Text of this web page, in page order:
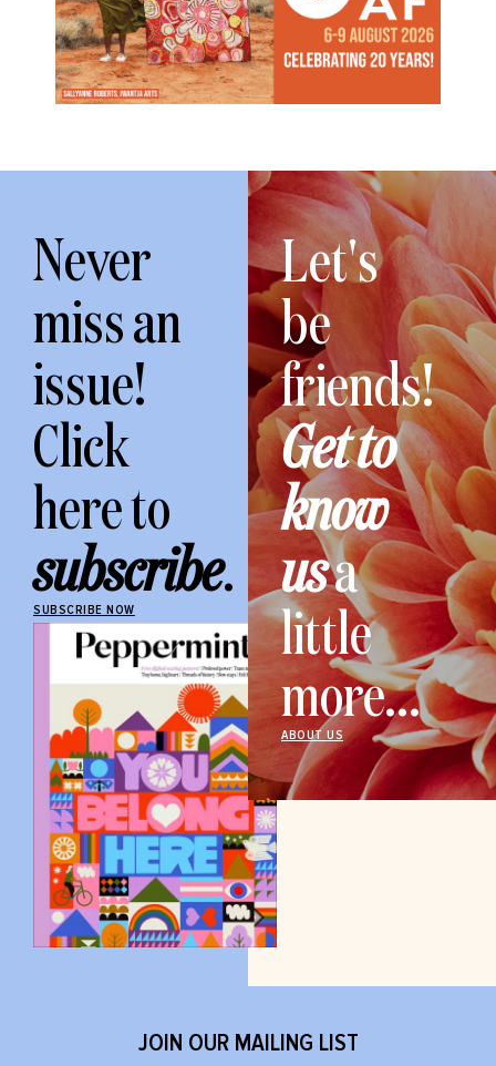
Never
miss an
issue!
Click
here to
subscribe.
SUBSCRIBE NOW
Let's
be
friends!
Get to
know
usa
little
more...
ABOUT US
JOIN OUR MAILING LIST